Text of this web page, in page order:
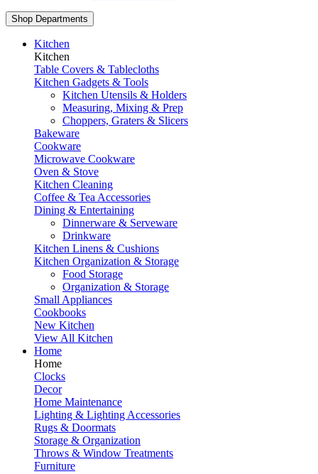
Shop Departments
Kitchen
Kitchen
Table Covers & Tablecloths
Kitchen Gadgets & Tools
Kitchen Utensils & Holders
Measuring, Mixing & Prep
Choppers, Graters & Slicers
Bakeware
Cookware
Microwave Cookware
Oven & Stove
Kitchen Cleaning
Coffee & Tea Accessories
Dining & Entertaining
Dinnerware & Serveware
Drinkware
Kitchen Linens & Cushions
Kitchen Organization & Storage
Food Storage
Organization & Storage
Small Appliances
Cookbooks
New Kitchen
View All Kitchen
Home
Home
Clocks
Decor
Home Maintenance
Lighting & Lighting Accessories
Rugs & Doormats
Storage & Organization
Throws & Window Treatments
Furniture